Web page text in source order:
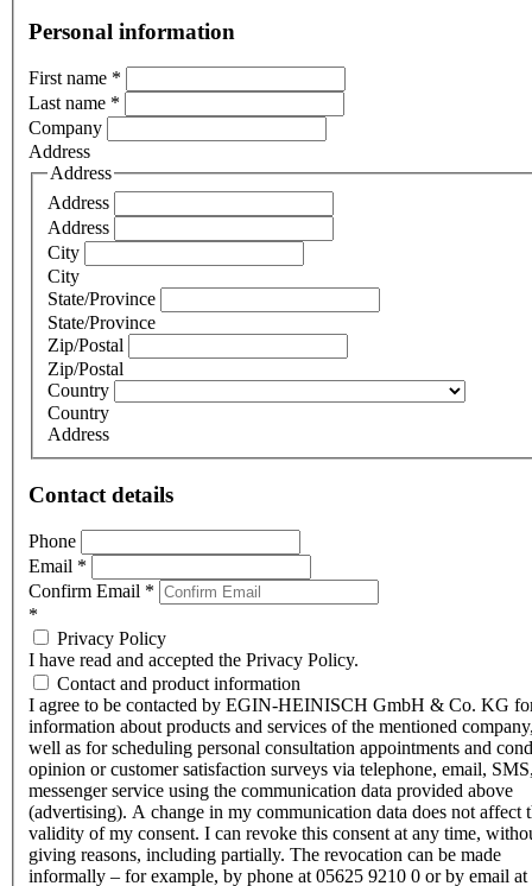
Personal information
First name *
Last name *
Company
Address
Address
Address
Address
City
City
State/Province
State/Province
Zip/Postal
Zip/Postal
Country
Country
Address
Contact details
Phone
Email *
Confirm Email *
*
Privacy Policy
I have read and accepted the Privacy Policy.
Contact and product information
I agree to be contacted by EGIN-HEINISCH GmbH & Co. KG
information about products and services of the mentioned
well as for scheduling personal consultation appointments and
opinion or customer satisfaction surveys via telephone, email,
messenger service using the communication data provided above
(advertising). A change in my communication data does not affect
validity of my consent. I can revoke this consent at any time,
giving reasons, including partially. The revocation can be made
informally – for example, by phone at 05625 9210 0 or by email at